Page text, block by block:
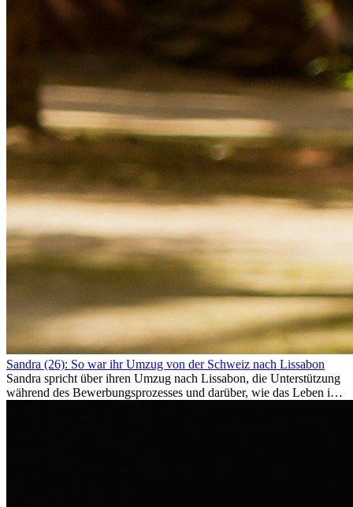
Sandra (26): So war ihr Umzug von der Schweiz nach Lissabon
Sandra spricht über ihren Umzug nach Lissabon, die Unterstützung
während des Bewerbungsprozesses und darüber, wie das Leben im